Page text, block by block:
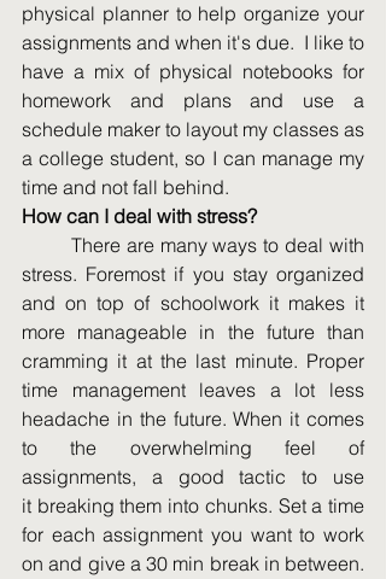
physical planner to help organize your
assignments and when it's due.  I like to
have a mix of physical notebooks for
homework and plans and use a
schedule maker to layout my classes as
a college student, so I can manage my
time and not fall behind.
How can I deal with stress?
stress. Foremost if you stay organized
and on top of schoolwork it makes it
more manageable in the future than
cramming it at the last minute. Proper
time management leaves a lot less
headache in the future. When it comes
to the overwhelming feel of
assignments, a good tactic to use
it breaking them into chunks. Set a time
for each assignment you want to work
on and give a 30 min break in between.